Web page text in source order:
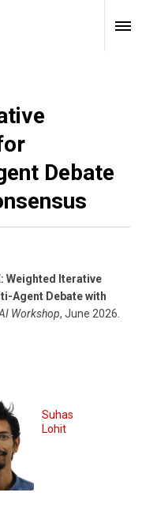
Debate
Weighted Iterative
Agent Debate with
Workshop, June 2026
Suhas
Lohit